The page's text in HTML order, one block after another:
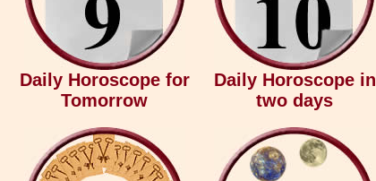
Daily Horoscope for
Tomorrow
Daily Horoscope in
two days